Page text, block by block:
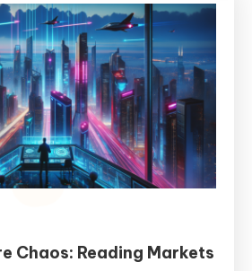
Chaos: Reading Markets